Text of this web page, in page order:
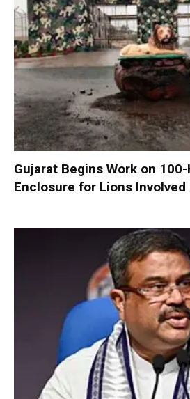
Gujarat Begins Work on
Enclosure for Lions